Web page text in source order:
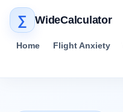
∑ WideCalculator
Home Flight Anxiety